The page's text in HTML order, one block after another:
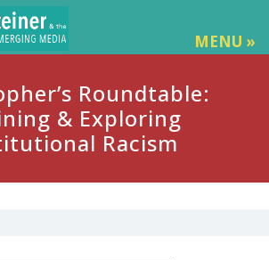
MENU »
Roundtable:
& Exploring
Racism